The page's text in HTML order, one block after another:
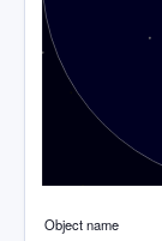
Object name